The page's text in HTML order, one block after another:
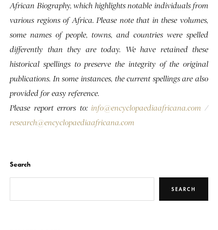
African Biography, which highlights notable individuals from
various regions of Africa. Please note that in these volumes,
some names of people, towns, and countries were spelled
differently than they are today. We have retained these
historical spellings to preserve the integrity of the original
publications. In some instances, the current spellings are also
provided for easy reference.
Please report errors to: info@encyclopaediaafricana.com /
research@encyclopaediaafricana.com
Search
SEARCH